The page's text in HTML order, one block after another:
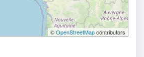
©OpenStreetMapcontributors